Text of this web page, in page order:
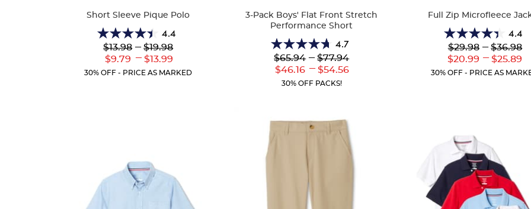
Short Sleeve Pique Polo
4.4
4.4
out
of
5
Lower
Original
$13.98
Lower
Current
$9.79
--- Upper
Original
$19.98
---
Upper
Current
$13.99
30% OFF - PRICE AS MARKED
3-Pack Boys' Flat Front Stretch
Performance Short
4.7
4.7
out
of
$65.94
Lower
Current
$46.16
--- $77.94
---
to
Upper
Current
$54.56
30% OFF PACKS!
Full Zip Microfleece
4.4
4.4
out
of
5
Lower
Original
$29.98
Lower
Current
$20.99
--- Upper
Original
$36.98
--- $25.89
30% OFF - PRICE AS